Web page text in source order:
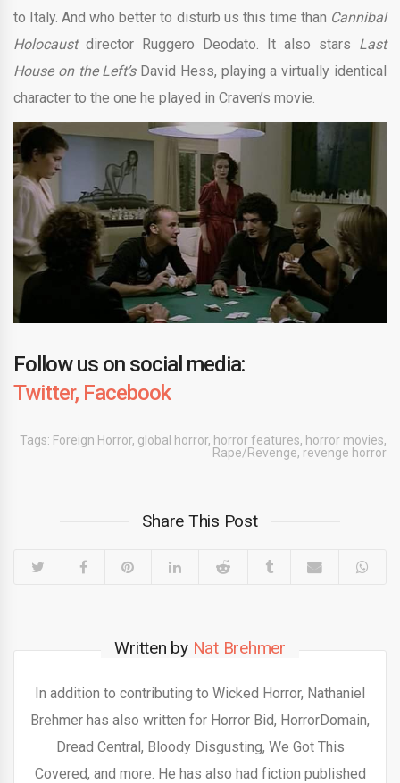
to Italy. And who better to disturb us this time than Cannibal
Holocaust director Ruggero Deodato. It also stars Last
House on the Left’s David Hess, playing a virtually identical
character to the one he played in Craven’s movie.
Follow us on social media:
Twitter, Facebook
Tags: Foreign Horror, global horror, horror features, horror movies,
Rape/Revenge, revenge horror
Share This Post
Written by Nat Brehmer
In addition to contributing to Wicked Horror, Nathaniel
Brehmer has also written for Horror Bid, HorrorDomain,
Dread Central, Bloody Disgusting, We Got This
Covered, and more. He has also had fiction published